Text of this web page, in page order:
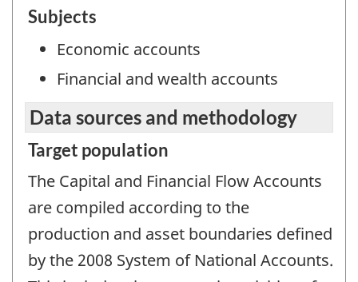
Subjects
Economic accounts
Financial and wealth accounts
Data sources and methodology
Target population
The Capital and Financial Flow Accounts
are compiled according to the
production and asset boundaries defined
by the 2008 System of National Accounts.